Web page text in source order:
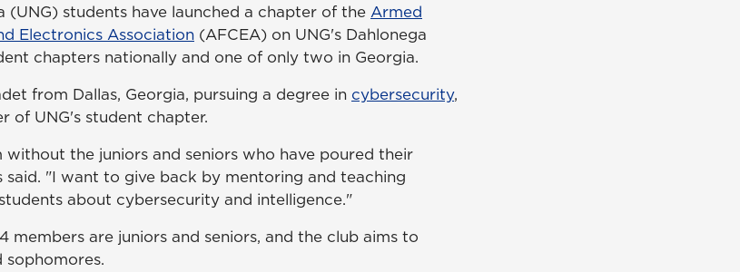
(UNG) students have launched a chapter of the Armed
Electronics Association (AFCEA) on UNG's Dahlonega
chapters nationally and one of only two in Georgia.
from Dallas, Georgia, pursuing a degree in cybersecurity,
of UNG's student chapter.
the juniors and seniors who have poured their
"I want to give back by mentoring and teaching
about cybersecurity and intelligence."
members are juniors and seniors, and the club aims to